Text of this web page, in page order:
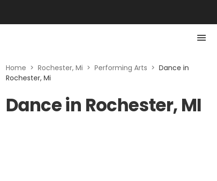
Home > Rochester, Mi > Performing Arts > Dance in
Rochester, Mi
Dance in Rochester, MI